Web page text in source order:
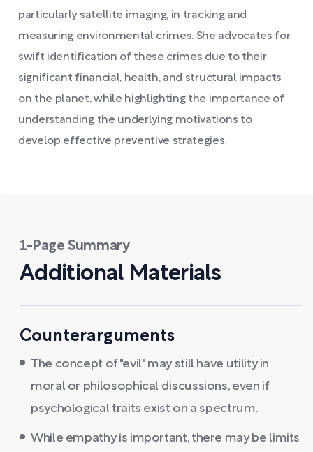
particularly satellite imaging, in tracking and
measuring environmental crimes. She advocates for
swift identification of these crimes due to their
significant financial, health, and structural impacts
on the planet, while highlighting the importance of
understanding the underlying motivations to
develop effective preventive strategies.
1-Page Summary
Additional Materials
Counterarguments
The concept of "evil" may still have utility in
moral or philosophical discussions, even if
psychological traits exist on a spectrum.
While empathy is important, there may be limits